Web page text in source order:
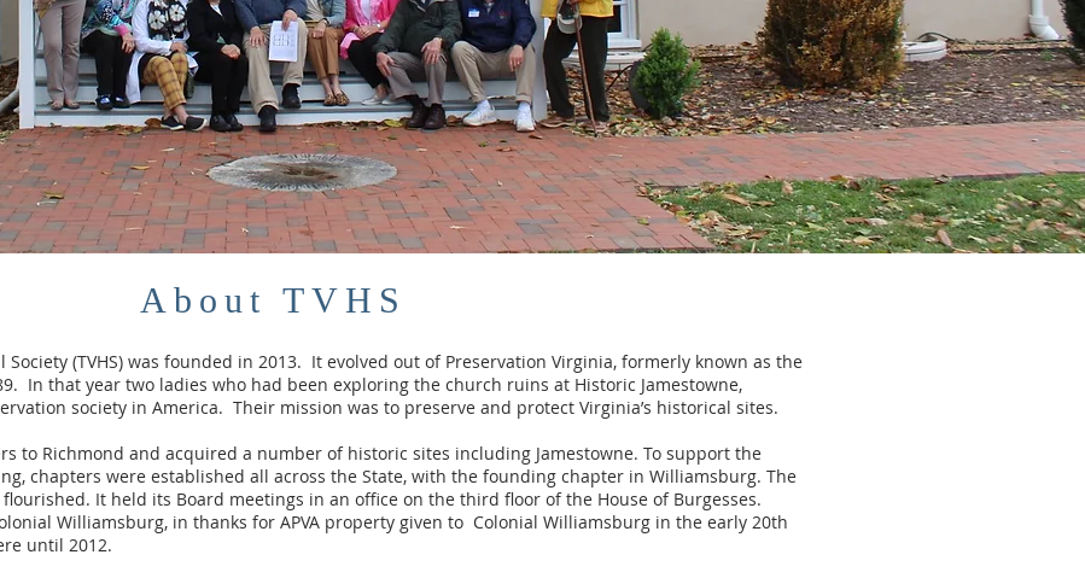
About TVHS
(TVHS) was founded in 2013. It evolved out of Preservation Virginia, formerly known as the
In that year two ladies who had been exploring the church ruins at Historic Jamestowne,
society in America. Their mission was to preserve and protect Virginia’s historical sites.
to Richmond and acquired a number of historic sites including Jamestowne. To support the
chapters were established all across the State, with the founding chapter in Williamsburg. The
It held its Board meetings in an office on the third floor of the House of Burgesses.
Williamsburg, in thanks for APVA property given to Colonial Williamsburg in the early 20th
until 2012.